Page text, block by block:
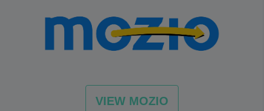
VIEW MOZIO